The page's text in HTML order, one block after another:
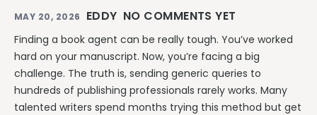
MAY 20, 2026 EDDY NO COMMENTS YET
Finding a book agent can be really tough. You’ve worked
hard on your manuscript. Now, you’re facing a big
challenge. The truth is, sending generic queries to
hundreds of publishing professionals rarely works. Many
talented writers spend months trying this method but get